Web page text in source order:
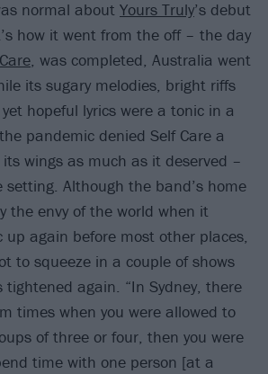
normal about Yours Truly’s debut
how it went from the off – the day
, was completed, Australia went
its sugary melodies, bright riffs
hopeful lyrics were a tonic in a
pandemic denied Self Care a
wings as much as it deserved –
setting. Although the band’s home
the envy of the world when it
up again before most other places,
to squeeze in a couple of shows
tightened again. “In Sydney, there
times when you were allowed to
of three or four, then you were
time with one person [at a